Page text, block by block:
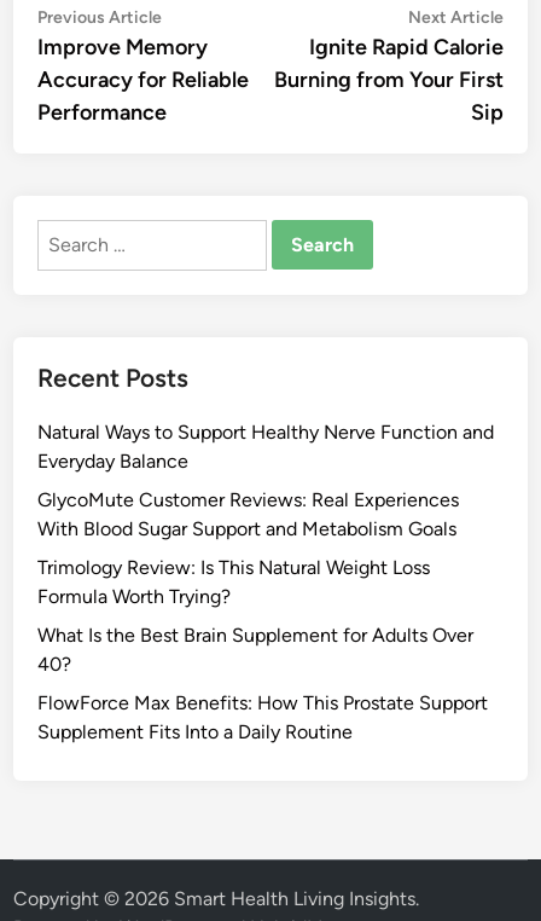
Post
navigation
Previous ArticlePrevious
article:
Improve Memory
Accuracy for Reliable
Performance
Next Article
Ignite Rapid Calorie
Burning from Your First
Sip
Search
Recent Posts
Natural Ways to Support Healthy Nerve Function and
Everyday Balance
GlycoMute Customer Reviews: Real Experiences
With Blood Sugar Support and Metabolism Goals
Trimology Review: Is This Natural Weight Loss
Formula Worth Trying?
What Is the Best Brain Supplement for Adults Over
40?
FlowForce Max Benefits: How This Prostate Support
Supplement Fits Into a Daily Routine
Copyright © 2026 Smart Health Living Insights.